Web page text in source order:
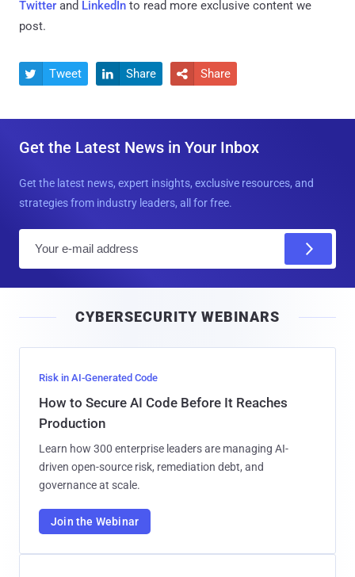
Twitter and LinkedIn to read more exclusive content we
post.
 Tweet  Share  Share
Get the Latest News in Your Inbox
Get the latest news, expert insights, exclusive resources, and
strategies from industry leaders, all for free.
l
CYBERSECURITY WEBINARS
Risk in AI-Generated Code
How to Secure AI Code Before It Reaches
Production
Learn how 300 enterprise leaders are managing AI-
driven open-source risk, remediation debt, and
governance at scale.
Join the Webinar